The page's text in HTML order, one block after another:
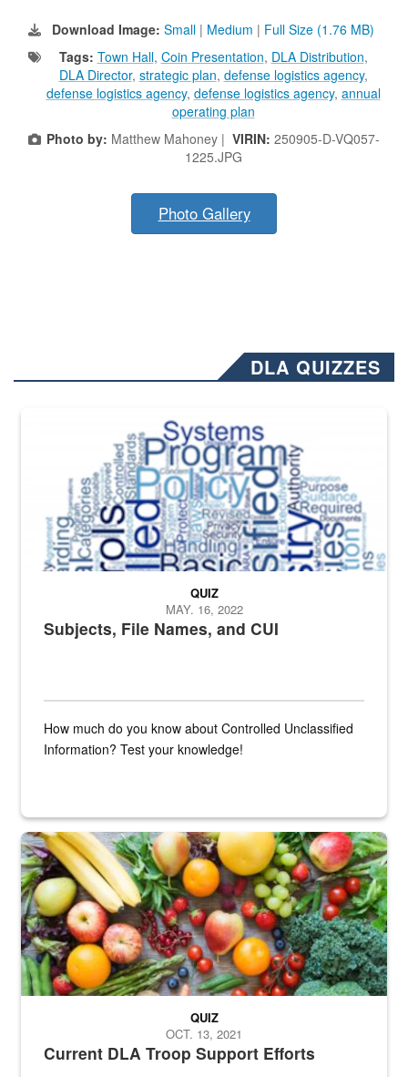
Download Image: Small | Medium | Full Size (1.76 MB)
Tags: Town Hall, Coin Presentation, DLA Distribution,
DLA Director, strategic plan, defense logistics agency,
defense logistics agency, defense logistics agency, annual
operating plan
Photo by: Matthew Mahoney | VIRIN: 250905-D-VQ057-
1225.JPG
Photo Gallery
DLA QUIZZES
The Department of Defense recently released changed from “For
Subjects, File Names, and CUI
QUIZ
MAY. 16, 2022
How much do you know about Controlled Unclassified
Information? Test your knowledge!
Fresh fruits and vegetables are displayed.
Current DLA Troop Support Efforts
QUIZ
OCT. 13, 2021